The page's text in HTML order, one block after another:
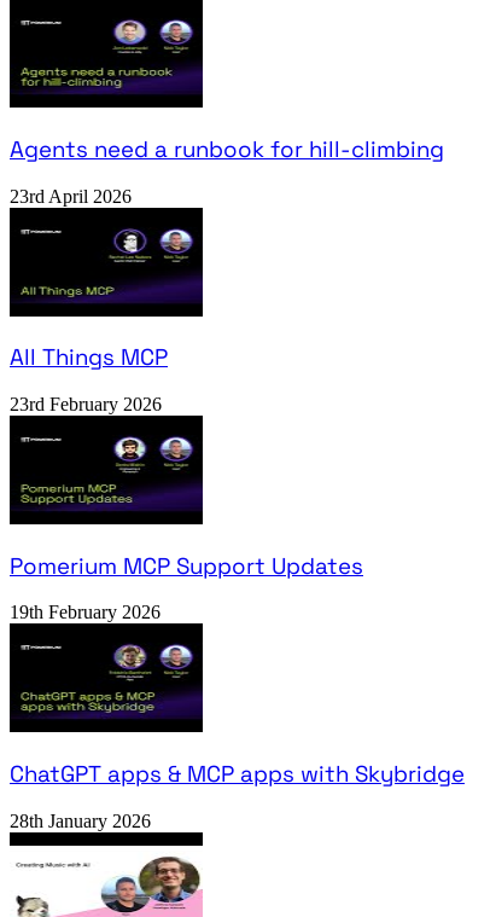
Agents need a runbook for hill-climbing
23rd April 2026
All Things MCP
23rd February 2026
Pomerium MCP Support Updates
19th February 2026
ChatGPT apps & MCP apps with Skybridge
28th January 2026